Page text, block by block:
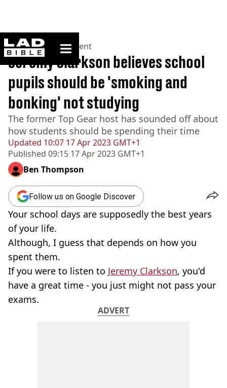
ladbible homepage
Home>Entertainment
Updated 10:07 17 Apr 2023 GMT+1
Published 09:15 17 Apr 2023 GMT+1
Jeremy Clarkson believes school
pupils should be 'smoking and
bonking' not studying
The former Top Gear host has sounded off about
how students should be spending their time
Ben Thompson
Follow us on Google Discover
Your school days are supposedly the best years
of your life.
Although, I guess that depends on how you
spent them.
If you were to listen to Jeremy Clarkson, you'd
have a great time - you just might not pass your
exams.
ADVERT